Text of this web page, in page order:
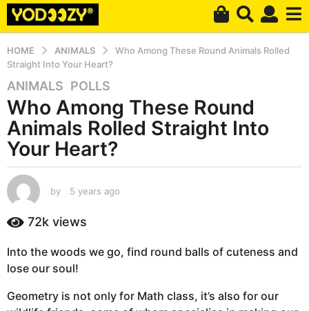
HOME ANIMALS
Who Among These Round Animals Rolled
Straight Into Your Heart?
5
y
e
a
r
a
g
o
y
e
r
ANIMALS ,POLLS
Who Among These Round
Animals Rolled Straight Into
Your Heart?
by 5 years ago
s
o
72k views
Into the woods we go, find round balls of cuteness and
lose our soul!
Geometry is not only for Math class, it’s also for our